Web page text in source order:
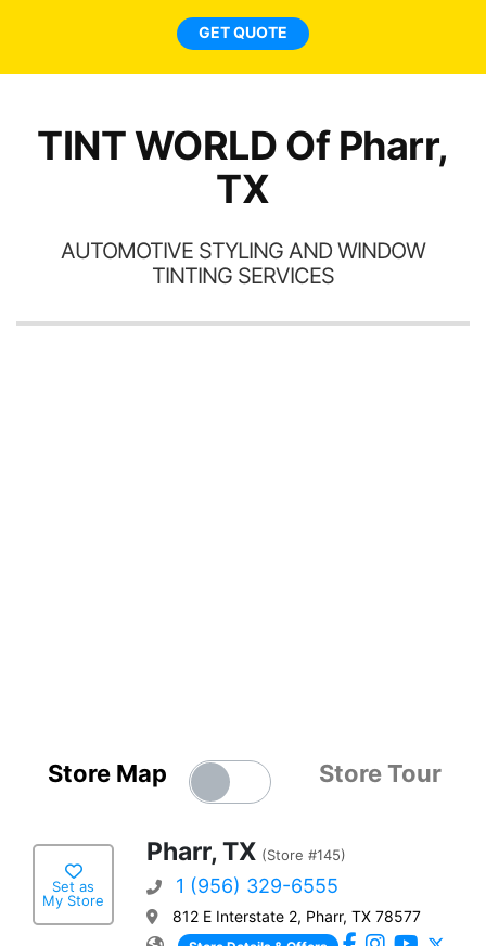
GET QUOTE
TINT WORLD Of Pharr,
TX
AUTOMOTIVE STYLING AND WINDOW
TINTING SERVICES
Store Map Store Tour
Set as
My Store
Pharr, TX (Store #145)
1 (956) 329-6555
812 E Interstate 2, Pharr, TX 78577